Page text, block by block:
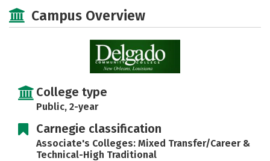
Safety
Campus Overview
College type
Public, 2-year
Carnegie classification
Associate's Colleges: Mixed Transfer/Career &
Technical-High Traditional